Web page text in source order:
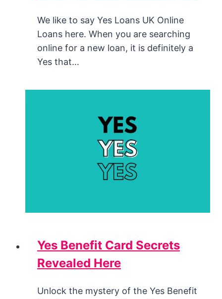
We like to say Yes Loans UK Online
Loans here. When you are searching
online for a new loan, it is definitely a
Yes that…
Yes Benefit Card Secrets
Revealed Here
Unlock the mystery of the Yes Benefit